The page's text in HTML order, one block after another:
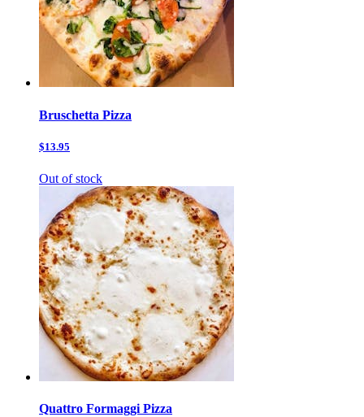
Bruschetta Pizza
$13.95
Out of stock
Quattro Formaggi Pizza